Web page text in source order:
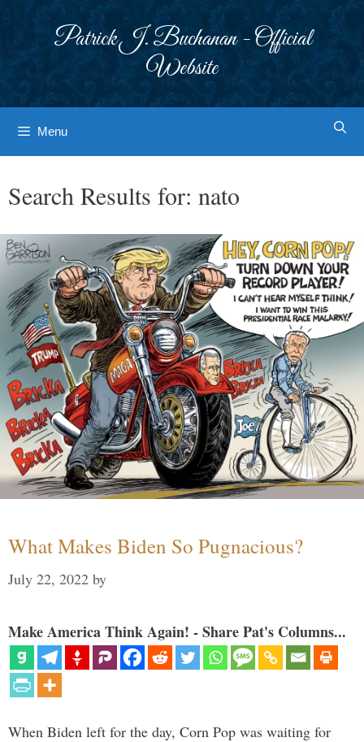
Patrick J. Buchanan - Official
Website
Menu
Search Results for: nato
What Makes Biden So Pugnacious?
July 22, 2022 by
Make America Think Again! - Share Pat's Columns...
When Biden left for the day, Corn Pop was waiting for